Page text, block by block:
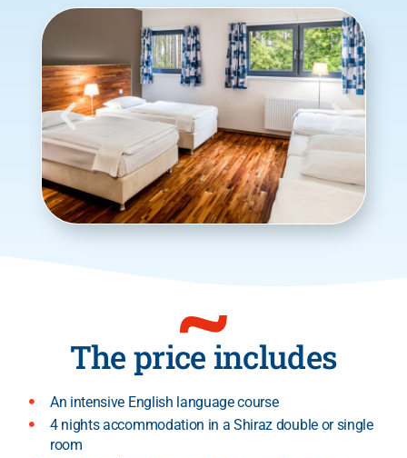
The price includes
An intensive English language course
4 nights accommodation in a Shiraz double or single
room